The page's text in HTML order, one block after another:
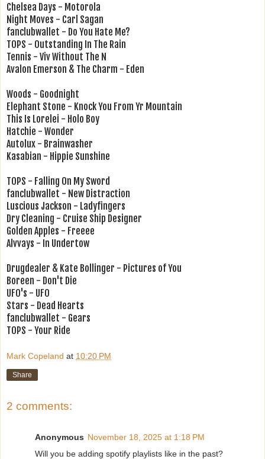
Chelsea Days - Motorola
Night Moves - Carl Sagan
fanclubwallet - Do You Hate Me?
TOPS - Outstanding In The Rain
Tennis - Viv Without The N
Avalon Emerson & The Charm - Eden
Woods - Goodnight
Elephant Stone - Knock You From Yr Mountain
This Is Lorelei - Holo Boy
Hatchie - Wonder
Autolux - Brainwasher
Kasabian - Hippie Sunshine
TOPS - Falling On My Sword
fanclubwallet - New Distraction
Luscious Jackson - Ladyfingers
Dry Cleaning - Cruise Ship Designer
Golden Apples - Freeee
Alvvays - In Undertow
Drugdealer & Kate Bollinger - Pictures of You
Boreen - Don't Die
UFO's - UFO
Stars - Dead Hearts
fanclubwallet - Gears
TOPS - Your Ride
Mark Copeland at 10:20 PM
Share
2 comments:
Anonymous November 18, 2025 at 1:18 PM
Will you be adding spotify playlists like in the past?